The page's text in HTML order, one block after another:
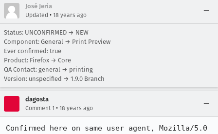
José Jeria
Updated • 18 years ago
Status: UNCONFIRMED → NEW
Component: General → Print Preview
Ever confirmed: true
Product: Firefox → Core
QA Contact: general → printing
Version: unspecified → 1.9.0 Branch
dagosta
Comment 1 • 18 years ago
Confirmed here on same user agent, Mozilla/5.0